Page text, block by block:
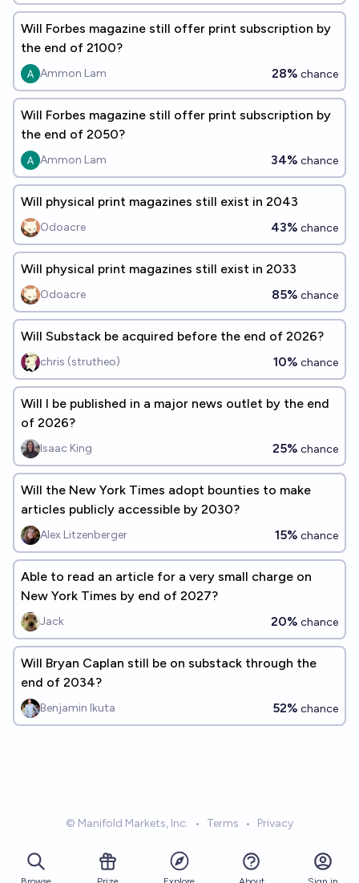
Will Forbes magazine still offer print subscription by
the end of 2100?
Ammon Lam 28% chance
Will Forbes magazine still offer print subscription by
the end of 2050?
Ammon Lam 34% chance
Will physical print magazines still exist in 2043
Odoacre 43% chance
Will physical print magazines still exist in 2033
Odoacre 85% chance
Will Substack be acquired before the end of 2026?
chris (strutheo) 10% chance
Will I be published in a major news outlet by the end
of 2026?
Isaac King 25% chance
Will the New York Times adopt bounties to make
articles publicly accessible by 2030?
Alex Litzenberger 15% chance
Able to read an article for a very small charge on
New York Times by end of 2027?
Jack 20% chance
Will Bryan Caplan still be on substack through the
end of 2034?
Benjamin Ikuta 52% chance
© Manifold Markets, Inc. • Terms • Privacy